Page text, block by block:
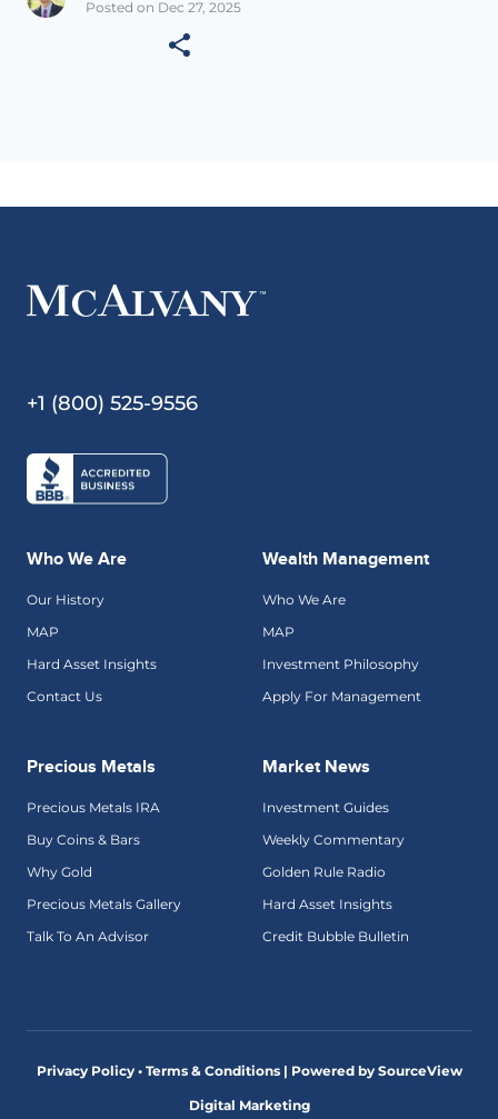
Posted on Dec 27, 2025
+1 (800) 525-9556
Who We Are
Our History
MAP
Hard Asset Insights
Contact Us
Wealth Management
Who We Are
MAP
Investment Philosophy
Apply For Management
Precious Metals
Precious Metals IRA
Buy Coins & Bars
Why Gold
Precious Metals Gallery
Talk To An Advisor
Market News
Investment Guides
Weekly Commentary
Golden Rule Radio
Hard Asset Insights
Credit Bubble Bulletin
Privacy Policy • Terms & Conditions | Powered by SourceView
Digital Marketing